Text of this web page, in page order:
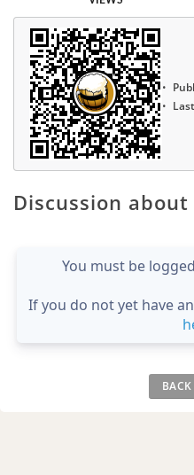
Discussion
You must be
If you do not yet have